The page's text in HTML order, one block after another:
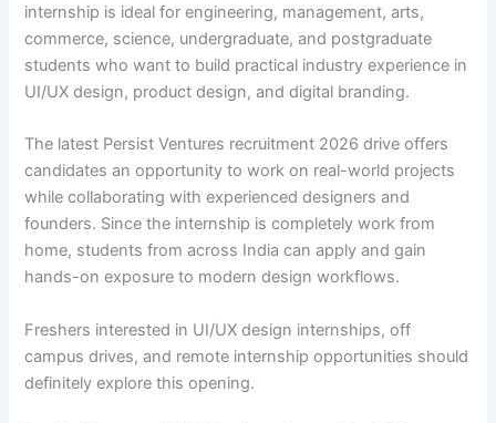
internship is ideal for engineering, management, arts,
commerce, science, undergraduate, and postgraduate
students who want to build practical industry experience in
UI/UX design, product design, and digital branding.
The latest Persist Ventures recruitment 2026 drive offers
candidates an opportunity to work on real-world projects
while collaborating with experienced designers and
founders. Since the internship is completely work from
home, students from across India can apply and gain
hands-on exposure to modern design workflows.
Freshers interested in UI/UX design internships, off
campus drives, and remote internship opportunities should
definitely explore this opening.